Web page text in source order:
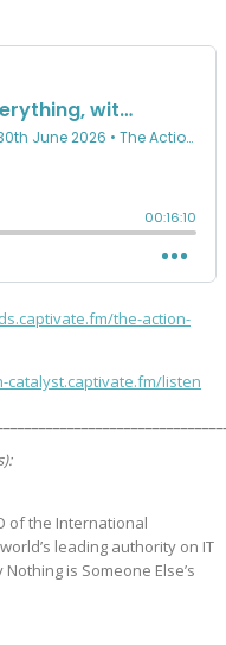
the-action-
catalyst.captivate.fm/listen
of the International
leading authority on IT
is Someone Else’s